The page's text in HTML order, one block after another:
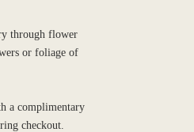
through flower
or foliage of
a complimentary
checkout.